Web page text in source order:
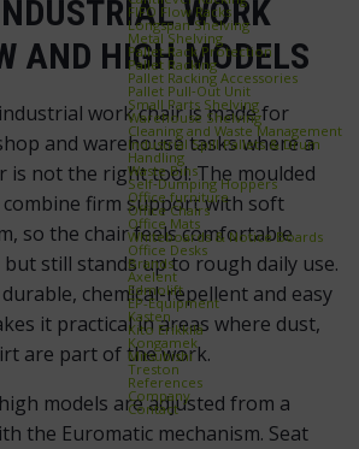
FIFO Flow Racks
Longspan Shelving
Metal Shelving
Pallet Rack Protection
Pallet Racking
Pallet Racking Accessories
Pallet Pull‑Out Unit
Small Parts Shelving
Warehouse Shelving
Cleaning and Waste Management
Industrial Spill Pallets & Drum
Handling
Waste Bins
Self‑Dumping Hoppers
Office furniture
Office Chairs
Office Mats
Whiteboards & Notice Boards
Office Desks
Brands
Axelent
Edmolift
EP-Equipment
Kasten
Kito Erikkilä
Kongamek
Mitsubishi
Treston
References
Company
Contact
WORK
AND HIGH MODELS
work chair is made for
and warehouse tasks where a
is not the right tool. The moulded
combine firm support with soft
so the chair feels comfortable
still stands up to rough daily use.
chemical-repellent and easy
it practical in areas where dust,
are part of the work.
models are adjusted from a
the Euromatic mechanism. Seat